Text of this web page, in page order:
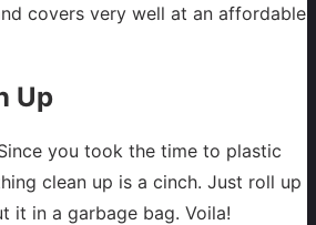
covers very well at an affordable
Up
you took the time to plastic
clean up is a cinch. Just roll up
it in a garbage bag. Voila!